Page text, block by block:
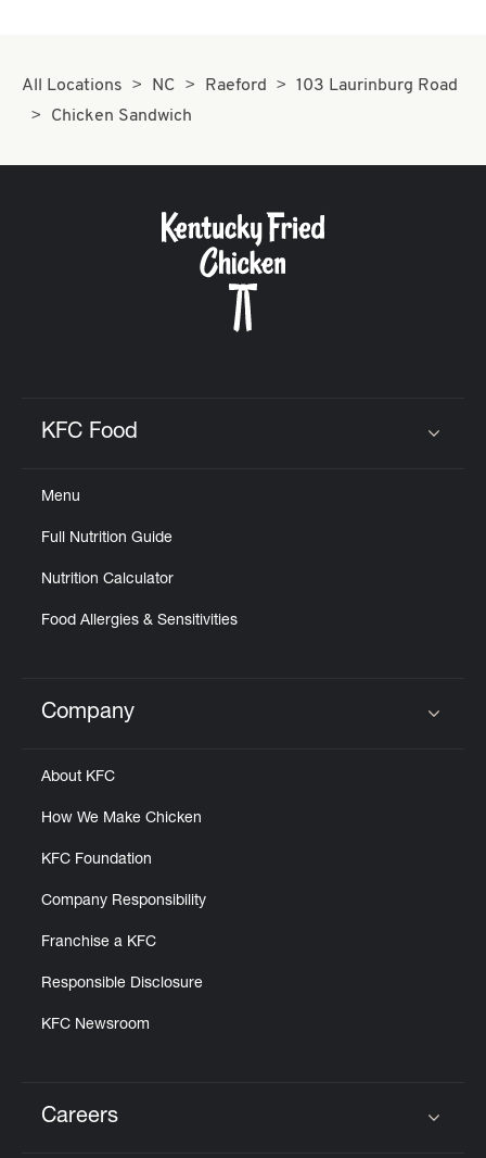
All Locations NC Raeford
103 Laurinburg Road
Chicken Sandwich
KFC Food
Menu
Full Nutrition Guide
Nutrition Calculator
Food Allergies & Sensitivities
Click to expand or collapse content
Company
About KFC
How We Make Chicken
KFC Foundation
Company Responsibility
Franchise a KFC
Responsible Disclosure
KFC Newsroom
Careers